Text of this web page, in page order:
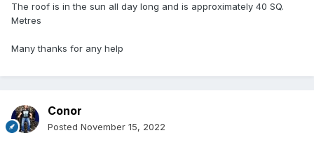
The roof is in the sun all day long and is approximately 40 SQ.
Metres
Many thanks for any help
Conor
Posted November 15, 2022